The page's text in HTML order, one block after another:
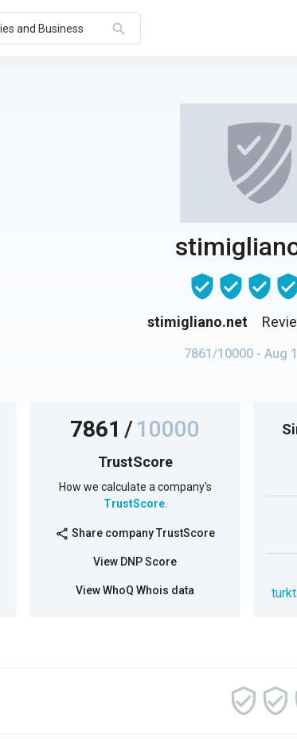
and Business search
stimigliano.net
7861/10000 - Aug
7861 /10000
TrustScore
How we calculate a company's
TrustScore.
share Share company TrustScore
View DNP Score
View WhoQ Whois data